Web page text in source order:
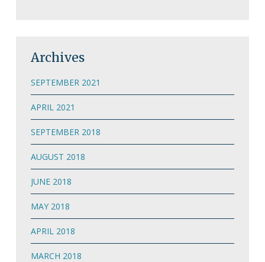
Archives
SEPTEMBER 2021
APRIL 2021
SEPTEMBER 2018
AUGUST 2018
JUNE 2018
MAY 2018
APRIL 2018
MARCH 2018